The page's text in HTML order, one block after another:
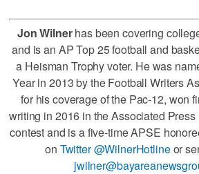
Jon Wilnerhas been covering
and is an AP Top 25 football and
a Heisman Trophy voter. He was
Year in 2013 by the Football Writers
for his coverage of the Pac-12, won
writing in 2016 in the Associated
contest and is a five-time APSE
on Twitter @WilnerHotlineor